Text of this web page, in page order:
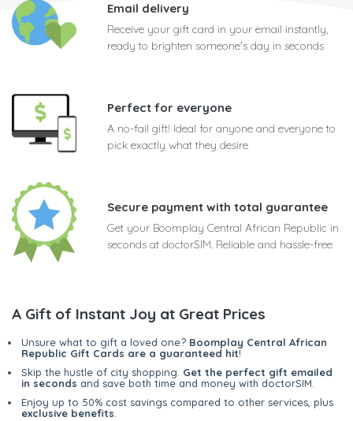
Email delivery
Receive your gift card in your email instantly,
ready to brighten someone's day in seconds
Perfect for everyone
A no-fail gift! Ideal for anyone and everyone to
pick exactly what they desire
Secure payment with total guarantee
Get your Boomplay Central African Republic in
seconds at doctorSIM. Reliable and hassle-free
A Gift of Instant Joy at Great Prices
Unsure what to gift a loved one? Boomplay Central African
Republic Gift Cards are a guaranteed hit!
Skip the hustle of city shopping. Get the perfect gift emailed
in seconds and save both time and money with doctorSIM.
Enjoy up to 50% cost savings compared to other services, plus
exclusive benefits